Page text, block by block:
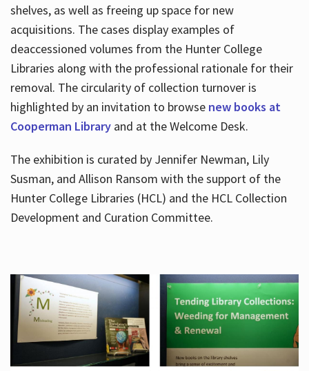
shelves, as well as freeing up space for new
acquisitions. The cases display examples of
deaccessioned volumes from the Hunter College
Libraries along with the professional rationale for their
removal. The circularity of collection turnover is
highlighted by an invitation to browse new books at
Cooperman Libraryand at the Welcome Desk.
The exhibition is curated by Jennifer Newman, Lily
Susman, and Allison Ransom with the support of the
Hunter College Libraries (HCL) and the HCL Collection
Development and Curation Committee.